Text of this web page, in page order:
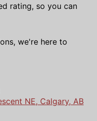
rating, so you can
we're here to
NE, Calgary, AB